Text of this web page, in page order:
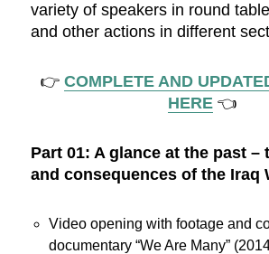
variety of speakers in round
and other actions in different
👉 COMPLETE AND
HERE 👈
Part 01: A glance at the past –
and consequences of the Iraq
Video opening with footage and
documentary “We Are Many”